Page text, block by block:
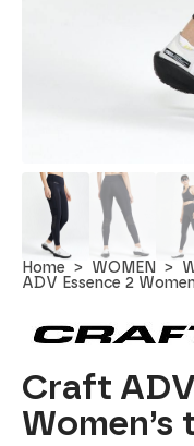
Home WOMEN
ADV Essence 2
Craft
Women’s